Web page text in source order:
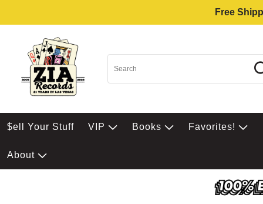
Free
$ell Your Stuff VIP Books Favorites!
About